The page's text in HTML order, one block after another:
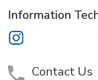
Information
Information Technology
Contact Us